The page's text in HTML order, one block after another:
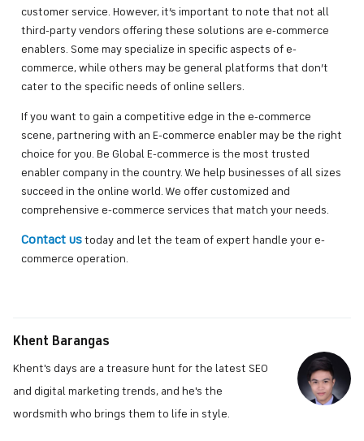
customer service. However, it’s important to note that not all
third-party vendors offering these solutions are e-commerce
enablers. Some may specialize in specific aspects of e-
commerce, while others may be general platforms that don’t
cater to the specific needs of online sellers.
If you want to gain a competitive edge in the e-commerce
scene, partnering with an E-commerce enabler may be the right
choice for you. Be Global E-commerce is the most trusted
enabler company in the country. We help businesses of all sizes
succeed in the online world. We offer customized and
comprehensive e-commerce services that match your needs.
Contact us today and let the team of expert handle your e-
commerce operation.
Khent Barangas
Khent's days are a treasure hunt for the latest SEO
and digital marketing trends, and he's the
wordsmith who brings them to life in style.